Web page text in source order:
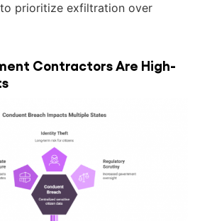
prioritize exfiltration over
Contractors Are High-